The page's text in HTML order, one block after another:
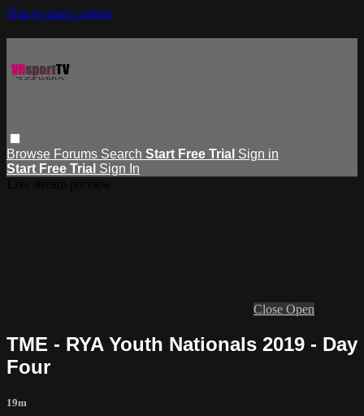
Skip to main content
Browse Forums Search Start Free Trial Sign in
Start Free Trial Sign In
Close Open
TME - RYA Youth Nationals 2019 - Day
Four
19m